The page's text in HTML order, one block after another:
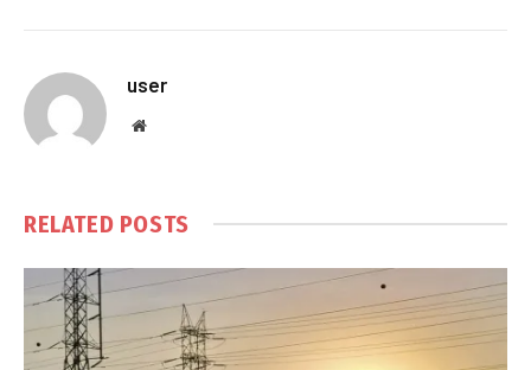
user
Website
RELATED POSTS